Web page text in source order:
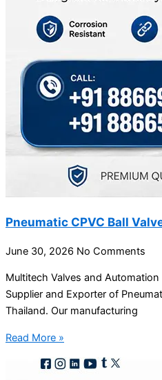
Pneumatic CPVC Ball
June 30, 2026 No Comments
Multitech Valves and
Supplier and Exporter of
Thailand. Our manufacturing
Read More »